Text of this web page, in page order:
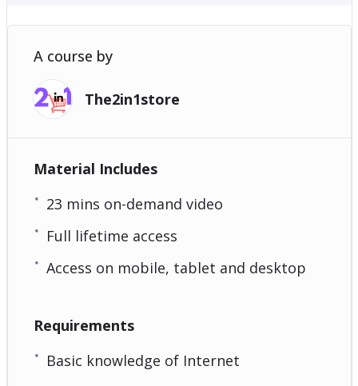
A course by
The2in1store
Material Includes
23 mins on-demand video
Full lifetime access
Access on mobile, tablet and desktop
Requirements
Basic knowledge of Internet